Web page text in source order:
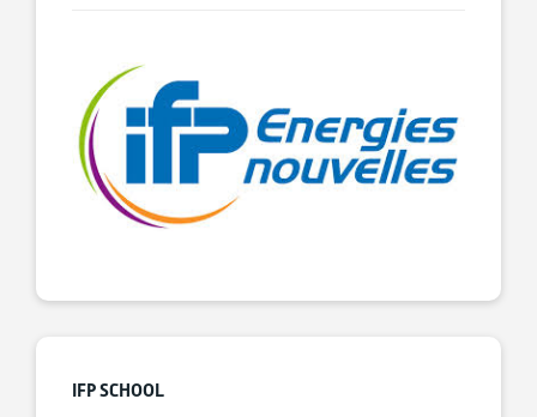
IFP SCHOOL